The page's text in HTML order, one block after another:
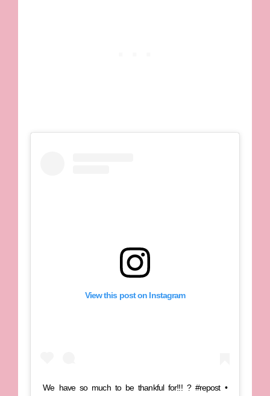
View this post on Instagram
We have so much to be thankful for!!! ? #repost •